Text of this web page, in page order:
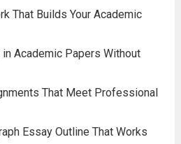
That Builds Your Academic
Academic Papers Without
That Meet Professional
Essay Outline That Works